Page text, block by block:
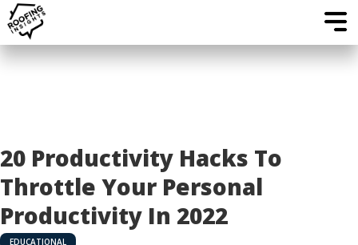
20 Productivity Hacks To
Throttle Your Personal
Productivity In 2022
EDUCATIONAL